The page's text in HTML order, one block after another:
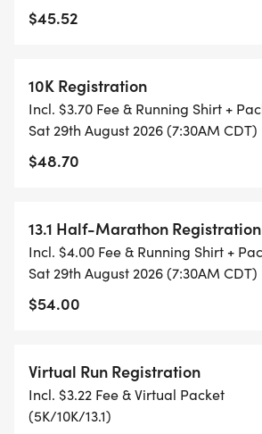
PURE RUN WITH OUR
WHEN YOU SIGN-UP, WE GIVE
YOU NEED TO HELP YOU
AND FITNESS. WE ALSO INVITE
OF OUR LOCAL RUN CLUBS THAT
TIMING:
- TIMING IS OPTIONAL: YOU MAY
FORM TO BE POSTED ONLINE.
OUR COORDINATORS TO HELP
YOUR TIME.
$45.52
10K Registration
Incl. $3.70 Fee & Running Shirt +
Sat 29th August 2026 (7:30AM CDT)
$48.70
13.1 Half-Marathon Registration
Incl. $4.00 Fee & Running Shirt +
Sat 29th August 2026 (7:30AM CDT)
$54.00
Virtual Run Registration
Incl. $3.22 Fee & Virtual Packet
(5K/10K/13.1)